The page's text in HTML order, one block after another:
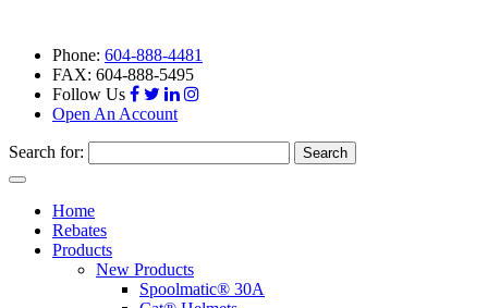
Phone: 604-888-4481
FAX: 604-888-5495
Follow Us
Open An Account
Search for:
Toggle
navigationHome
Rebates
Products
New Products
Spoolmatic® 30A